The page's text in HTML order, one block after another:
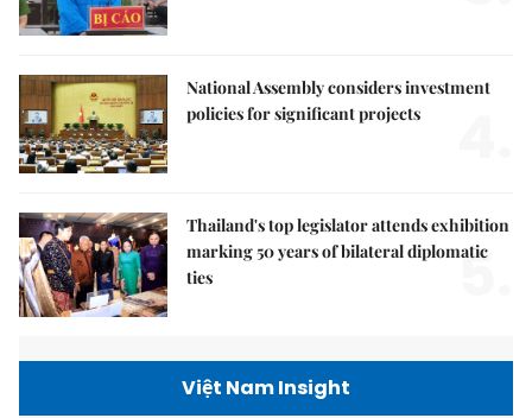
National Assembly considers investment
policies for significant projects
Thailand's top legislator attends exhibition
marking 50 years of bilateral diplomatic
ties
5.
Việt Nam Insight